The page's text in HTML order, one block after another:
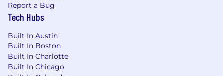
Report a Bug
Tech Hubs
Built In Austin
Built In Boston
Built In Charlotte
Built In Chicago